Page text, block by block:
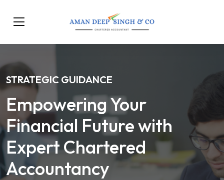
STRATEGIC GUIDANCE
Empowering Your
Financial Future with
Expert Chartered
Accountancy